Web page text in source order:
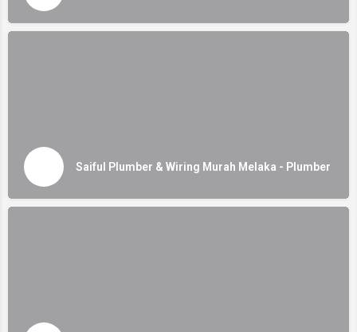
Saiful Plumber & Wiring Murah Melaka - Plumber